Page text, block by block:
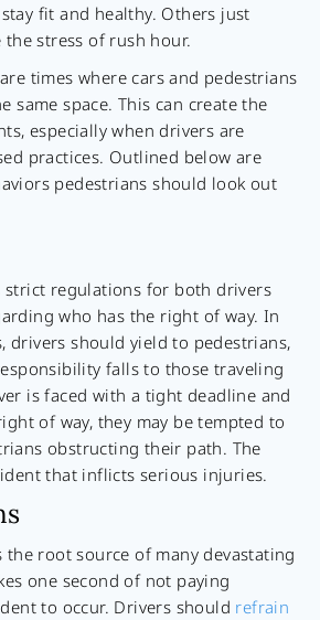
fit and healthy. Others just
the stress of rush hour.
times where cars and pedestrians
same space. This can create the
especially when drivers are
practices. Outlined below are
pedestrians should look out
strict regulations for both drivers
who has the right of way. In
drivers should yield to pedestrians,
falls to those traveling
is faced with a tight deadline and
of way, they may be tempted to
obstructing their path. The
that inflicts serious injuries.
root source of many devastating
one second of not paying
to occur. Drivers should refrain